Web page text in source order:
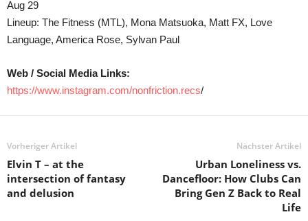
Aug 29
Lineup: The Fitness (MTL), Mona Matsuoka, Matt FX, Love
Language, America Rose, Sylvan Paul
Web / Social Media Links:
https://www.instagram.com/nonfriction.recs/
Vorheriger Artikel
Elvin T – at the
intersection of fantasy
and delusion
Nächster Artikel
Urban Loneliness vs.
Dancefloor: How Clubs Can
Bring Gen Z Back to Real
Life